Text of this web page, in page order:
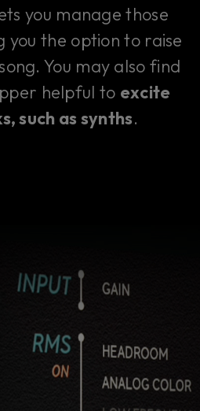
you manage those
you the option to raise
You may also find
helpful to excite
such as synths.